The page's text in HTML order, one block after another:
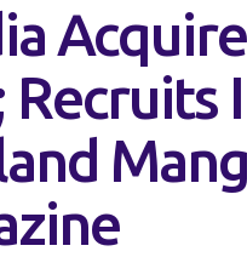
Recruits